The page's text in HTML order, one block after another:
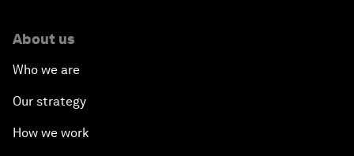
About us
Who we are
Our strategy
How we work